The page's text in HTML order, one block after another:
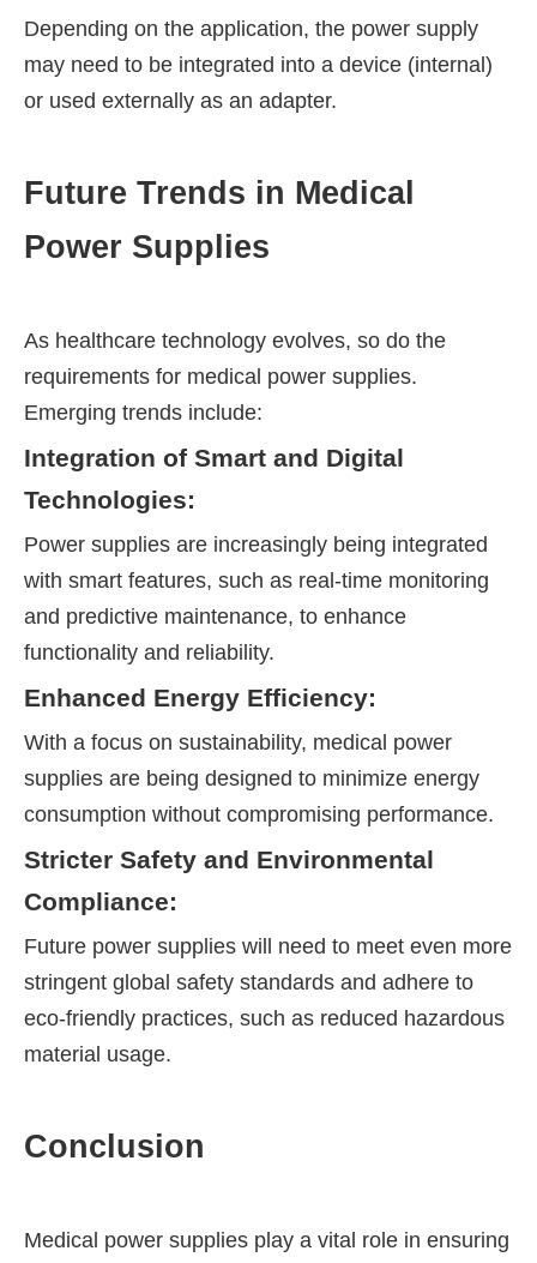
Depending on the application, the power supply
may need to be integrated into a device (internal)
or used externally as an adapter.
Future Trends in Medical
Power Supplies
As healthcare technology evolves, so do the
requirements for medical power supplies.
Emerging trends include:
Integration of Smart and Digital
Technologies:
Power supplies are increasingly being integrated
with smart features, such as real-time monitoring
and predictive maintenance, to enhance
functionality and reliability.
Enhanced Energy Efficiency:
With a focus on sustainability, medical power
supplies are being designed to minimize energy
consumption without compromising performance.
Stricter Safety and Environmental
Compliance:
Future power supplies will need to meet even more
stringent global safety standards and adhere to
eco-friendly practices, such as reduced hazardous
material usage.
Conclusion
Medical power supplies play a vital role in ensuring